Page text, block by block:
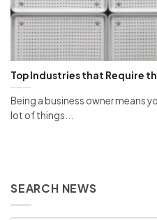
Top Industries that Require
Being a business owner means
lot of things...
SEARCH NEWS